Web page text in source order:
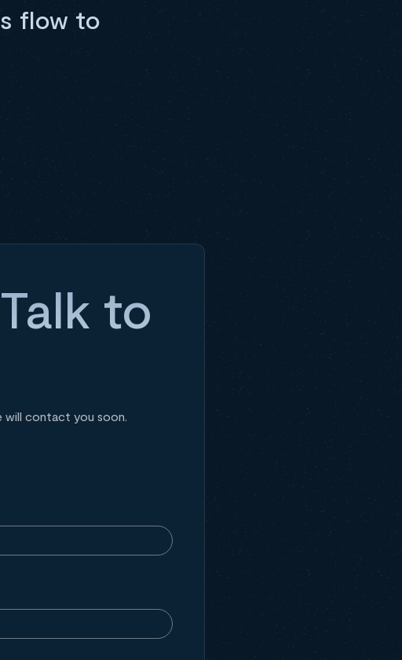
flow to
to
will contact you soon.